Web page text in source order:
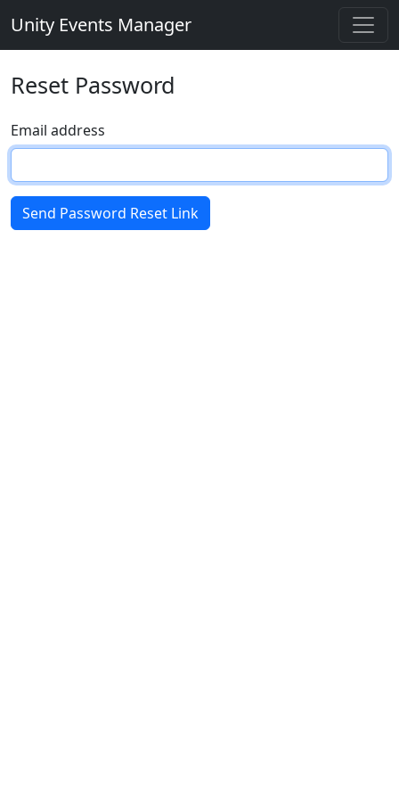
Unity Events Manager
Reset Password
Email address
Send Password Reset Link